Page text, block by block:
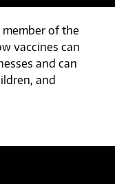
of the
vaccines can
and can
and